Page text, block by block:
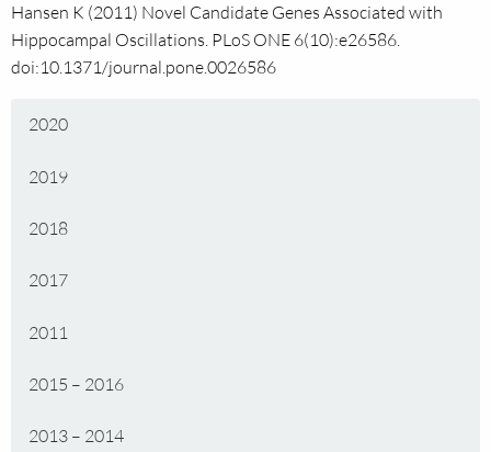
Hansen K (2011) Novel Candidate Genes Associated with
Hippocampal Oscillations. PLoS ONE 6(10):e26586.
doi:10.1371/journal.pone.0026586
2020
2019
2018
2017
2011
2015 – 2016
2013 – 2014